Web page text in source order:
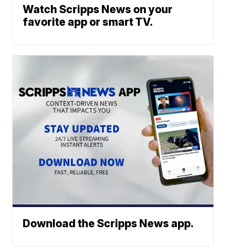
Watch Scripps News on your
favorite app or smart TV.
Download the Scripps News app.